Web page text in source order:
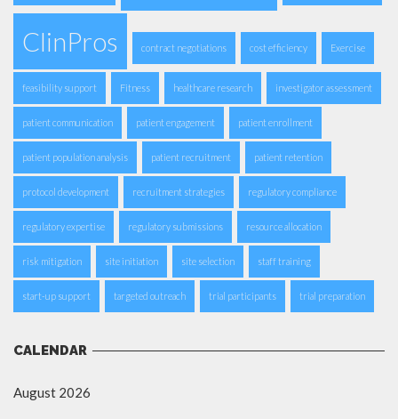
ClinPros contract negotiations cost efficiency Exercise
feasibility support Fitness healthcare research investigator assessment
patient communication patient engagement patient enrollment
patient population analysis patient recruitment patient retention
protocol development recruitment strategies regulatory compliance
regulatory expertise regulatory submissions resource allocation
risk mitigation site initiation site selection staff training
start-up support targeted outreach trial participants trial preparation
CALENDAR
August 2026